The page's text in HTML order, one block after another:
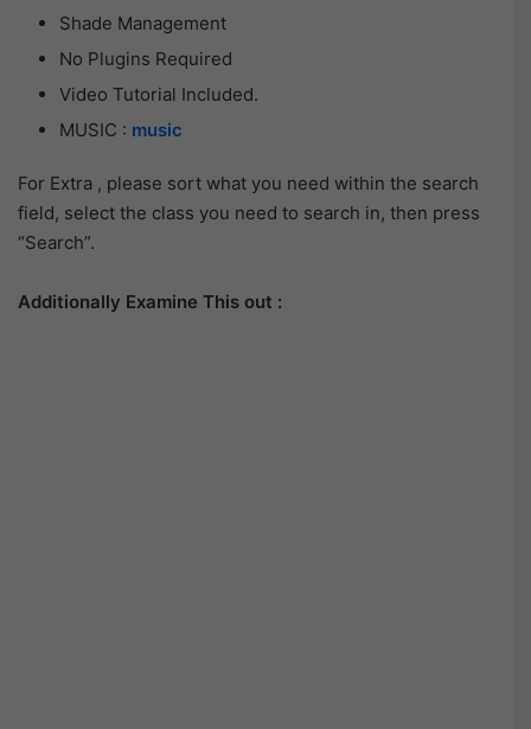
Shade Management
No Plugins Required
Video Tutorial Included.
MUSIC : music
For Extra , please sort what you need within the search
field, select the class you need to search in, then press
“Search”.
Additionally Examine This out :